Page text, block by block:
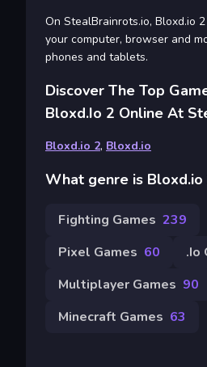
On StealBrainrots.io, Bloxd.io
your computer, browser and
phones and tablets.
Discover The Top
Bloxd.io 2 Online At
Bloxd.io 2, Bloxd.io
What genre is Bloxd.io
Fighting Games 239
Pixel Games 60 .io
Multiplayer Games 90
Minecraft Games 63